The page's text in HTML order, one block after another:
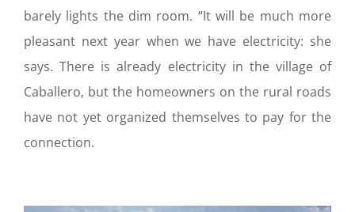
barely lights the dim room. “It will be much more
pleasant next year when we have electricity: she
says. There is already electricity in the village of
Caballero, but the homeowners on the rural roads
have not yet organized themselves to pay for the
connection.